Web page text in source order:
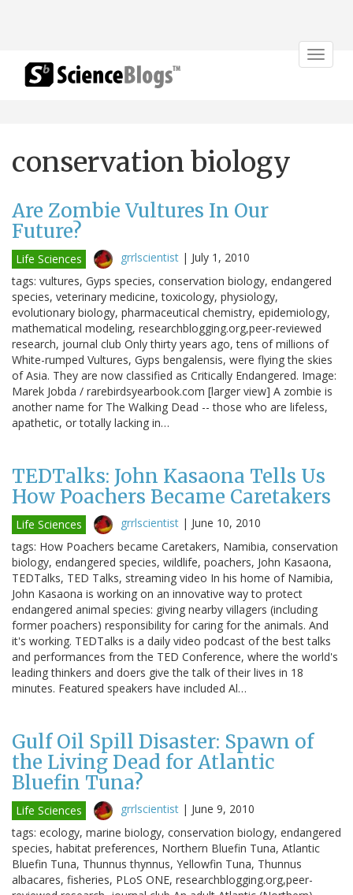
Toggle
conservation biology
Are Zombie Vultures In Our
Future?
Life Sciences grrlscientist | July 1, 2010
tags: vultures, Gyps species, conservation biology, endangered
species, veterinary medicine, toxicology, physiology,
evolutionary biology, pharmaceutical chemistry, epidemiology,
mathematical modeling, researchblogging.org,peer-reviewed
research, journal club Only thirty years ago, tens of millions of
White-rumped Vultures, Gyps bengalensis, were flying the skies
of Asia. They are now classified as Critically Endangered. Image:
Marek Jobda / rarebirdsyearbook.com [larger view] A zombie is
another name for The Walking Dead -- those who are lifeless,
apathetic, or totally lacking in…
TEDTalks: John Kasaona Tells Us
How Poachers Became Caretakers
Life Sciences grrlscientist | June 10, 2010
tags: How Poachers became Caretakers, Namibia, conservation
biology, endangered species, wildlife, poachers, John Kasaona,
TEDTalks, TED Talks, streaming video In his home of Namibia,
John Kasaona is working on an innovative way to protect
endangered animal species: giving nearby villagers (including
former poachers) responsibility for caring for the animals. And
it's working. TEDTalks is a daily video podcast of the best talks
and performances from the TED Conference, where the world's
leading thinkers and doers give the talk of their lives in 18
minutes. Featured speakers have included Al…
Gulf Oil Spill Disaster: Spawn of
the Living Dead for Atlantic
Bluefin Tuna?
Life Sciences grrlscientist | June 9, 2010
tags: ecology, marine biology, conservation biology, endangered
species, habitat preferences, Northern Bluefin Tuna, Atlantic
Bluefin Tuna, Thunnus thynnus, Yellowfin Tuna, Thunnus
albacares, fisheries, PLoS ONE, researchblogging.org,peer-